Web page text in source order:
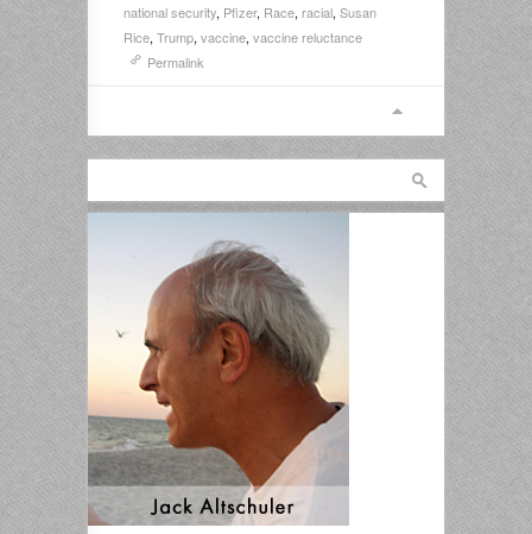
national security, Pfizer, Race,racial,Susan
Rice,Trump,vaccine,vaccine reluctance
Permalink